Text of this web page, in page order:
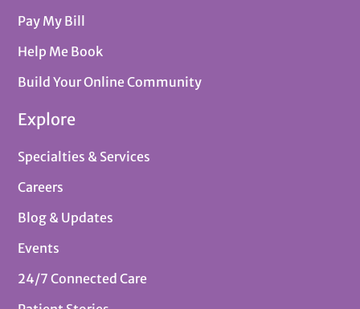
Pay My Bill
Help Me Book
Build Your Online Community
Explore
Specialties & Services
Careers
Blog & Updates
Events
24/7 Connected Care